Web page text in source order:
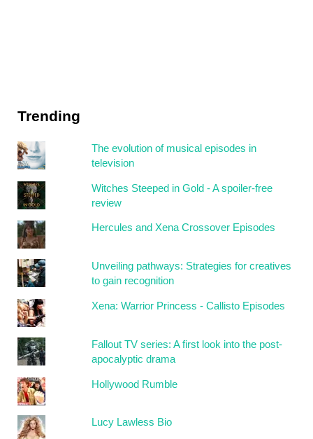
Trending
The evolution of musical episodes in
television
Witches Steeped in Gold - A spoiler-free
review
Hercules and Xena Crossover Episodes
Unveiling pathways: Strategies for creatives
to gain recognition
Xena: Warrior Princess - Callisto Episodes
Fallout TV series: A first look into the post-
apocalyptic drama
Hollywood Rumble
Lucy Lawless Bio